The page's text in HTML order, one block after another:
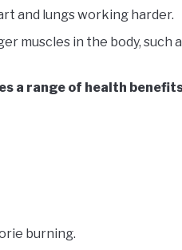
and lungs working harder.
muscles in the body, such
a range of health
burning.